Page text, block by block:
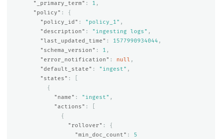
"_primary_term" : 1 ,
"policy" :
{
"policy_id" : "policy_1" ,
"description" : "ingesting logs" ,
"last_updated_time" : 1577990934044 ,
"schema_version" : 1 ,
"error_notification" : null ,
"default_state" : "ingest" ,
"states" :
{
"name" : "ingest" ,
"actions" :
{
"rollover" :
{
"min_doc_count" :
5